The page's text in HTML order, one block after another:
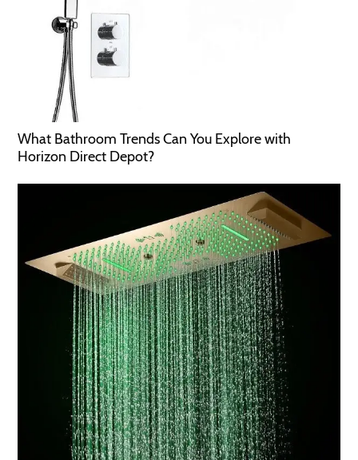
What Bathroom Trends Can You Explore with
Horizon Direct Depot?